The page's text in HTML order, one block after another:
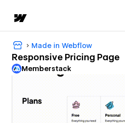
Made in Webflow
Responsive Pricing Page
Memberstack